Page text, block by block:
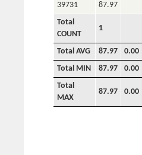
39731
87.97
Total
COUNT
1
Total AVG 87.97 0.00
Total MIN
87.97 0.00
Total
MAX
87.97 0.00